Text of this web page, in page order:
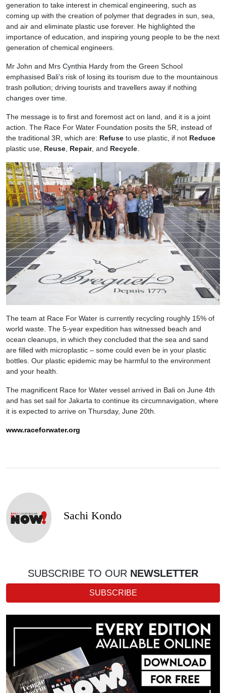
generation to take interest in chemical engineering, such as
coming up with the creation of polymer that degrades in sun, sea,
and air and eliminate plastic use forever. He highlighted the
importance of education, and inspiring young people to be the next
generation of chemical engineers.
Mr John and Mrs Cynthia Hardy from the Green School
emphasised Bali’s risk of losing its tourism due to the mountainous
trash pollution; driving tourists and travellers away if nothing
changes over time.
The message is to first and foremost act on land, and it is a joint
action. The Race For Water Foundation posits the 5R, instead of
the traditional 3R, which are: Refuse to use plastic, if not Reduce
plastic use, Reuse Repair, and Recycle
The team at Race For Water is currently recycling roughly 15% of
world waste. The 5-year expedition has witnessed beach and
ocean cleanups, in which they concluded that the sea and sand
are filled with microplastic – some could even be in your plastic
bottles. Our plastic epidemic may be harmful to the environment
and your health.
The magnificent Race for Water vessel arrived in Bali on June 4th
and has set sail for Jakarta to continue its circumnavigation, where
it is expected to arrive on Thursday, June 20th.
www.raceforwater.org
Sachi Kondo
SUBSCRIBE TO OUR NEWSLETTER
SUBSCRIBE